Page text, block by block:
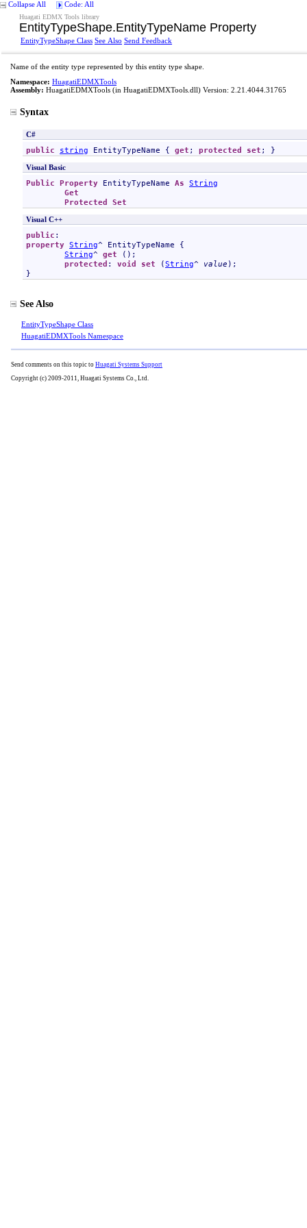
Collapse All Code: All
Huagati EDMX Tools library
EntityTypeShape.EntityTypeName Property
EntityTypeShape Class See Also Send Feedback
Name of the entity type represented by this entity type shape.
Namespace: HuagatiEDMXTools
Assembly: HuagatiEDMXTools (in HuagatiEDMXTools.dll) Version: 2.21.4044.31765
Syntax
C#
public string EntityTypeName { get ; protected set ; }
Visual Basic
Public Property EntityTypeName As String
Get
Protected
Set
Visual C++
public
property String^ EntityTypeName {
String^ get ();
protected : void set (String^ value );
}
See Also
EntityTypeShape Class
HuagatiEDMXTools Namespace
Send comments on this topic to Huagati Systems Support
Copyright (c) 2009-2011, Huagati Systems Co., Ltd.